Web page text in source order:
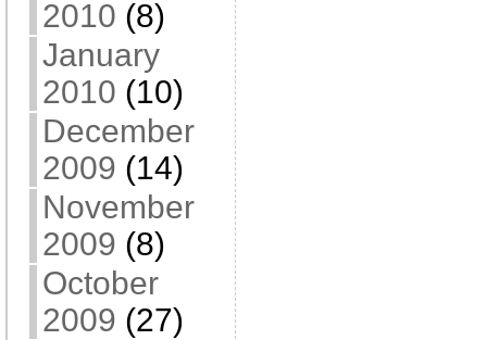
2010 (8)
January
2010 (10)
December
2009 (14)
November
2009 (8)
October
2009 (27)